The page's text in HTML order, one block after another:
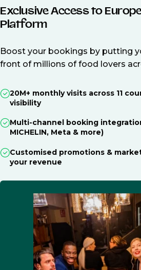
Exclusive Access to
Platform
Boost your bookings by putting
front of millions of food lovers
20M+ monthly visits across 11
visibility
Multi-channel booking
MICHELIN, Meta & more)
Customised promotions &
your revenue